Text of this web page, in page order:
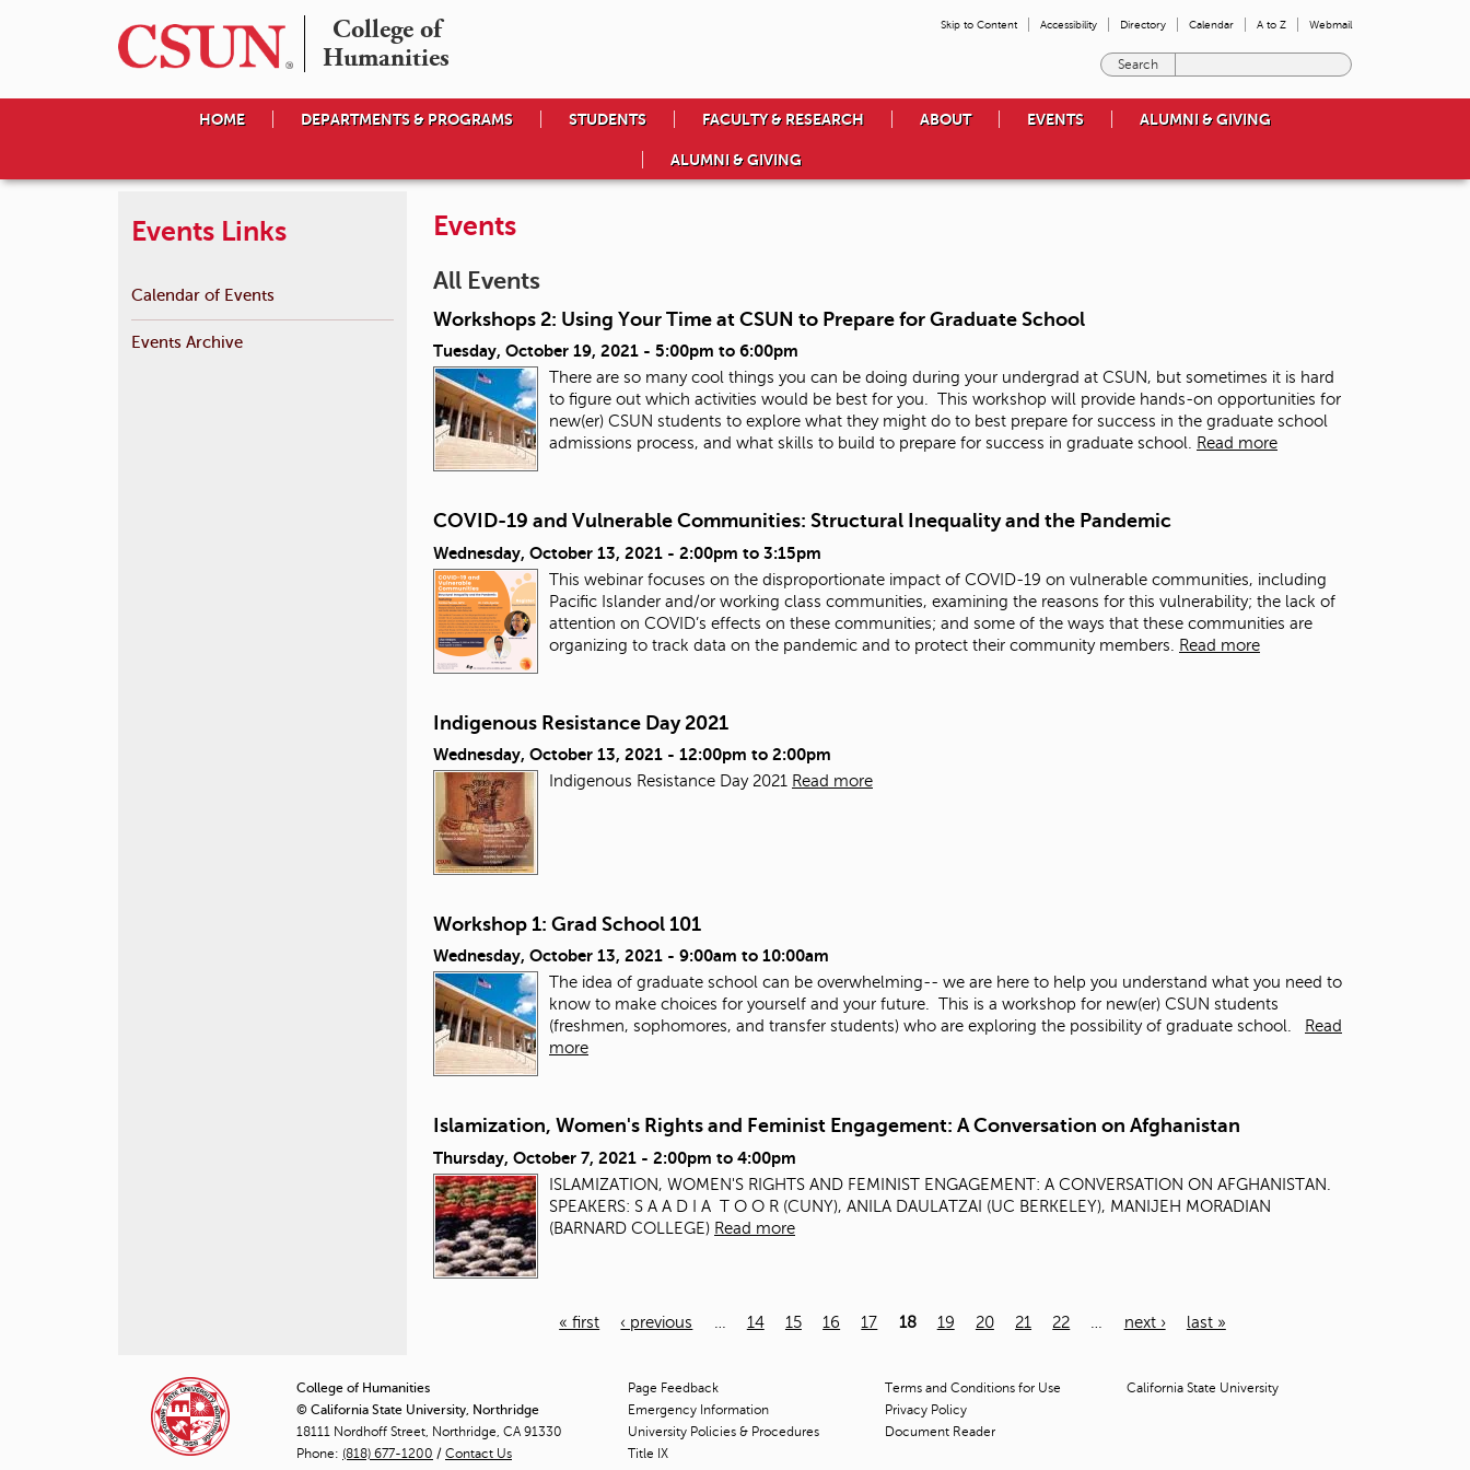
College of
Humanities
Skip to Content Accessibility Directory Calendar A to Z Webmail
e
o
u
w
i
a
r
c
h
HOME DEPARTMENTS & PROGRAMS STUDENTS FACULTY & RESEARCH ABOUT EVENTS ALUMNI & GIVING
ALUMNI & GIVING
Events
All Events
Workshops 2: Using Your Time at CSUN to Prepare for Graduate School
Tuesday, October 19, 2021 - 5:00pm to 6:00pm
There are so many cool things you can be doing during your undergrad at CSUN, but sometimes it is hard
to figure out which activities would be best for you. This workshop will provide hands-on opportunities for
new(er) CSUN students to explore what they might do to best prepare for success in the graduate school
admissions process, and what skills to build to prepare for success in graduate school.
Read more
COVID-19 and Vulnerable Communities: Structural Inequality and the Pandemic
Wednesday, October 13, 2021 - 2:00pm to 3:15pm
This webinar focuses on the disproportionate impact of COVID-19 on vulnerable communities, including
Pacific Islander and/or working class communities, examining the reasons for this vulnerability; the lack of
attention on COVID’s effects on these communities; and some of the ways that these communities are
organizing to track data on the pandemic and to protect their community members.
Read more
Indigenous Resistance Day 2021
Wednesday, October 13, 2021 - 12:00pm to 2:00pm
Indigenous Resistance Day 2021 Read more
Workshop 1: Grad School 101
Wednesday, October 13, 2021 - 9:00am to 10:00am
The idea of graduate school can be overwhelming-- we are here to help you understand what you need to
know to make choices for yourself and your future. This is a workshop for new(er) CSUN students
(freshmen, sophomores, and transfer students) who are exploring the possibility of graduate school.
Read
more
Islamization, Women's Rights and Feminist Engagement: A Conversation on Afghanistan
Thursday, October 7, 2021 - 2:00pm to 4:00pm
ISLAMIZATION, WOMEN'S RIGHTS AND FEMINIST ENGAGEMENT: A CONVERSATION ON AFGHANISTAN.
SPEAKERS: S A A D I A T O O R (CUNY), ANILA DAULATZAI (UC BERKELEY), MANIJEH MORADIAN
(BARNARD COLLEGE) Read more
g
e
« first ‹ previous 14 15 16 17 18 19 20 21 22 next › last »
Events Links
Calendar of Events
Events Archive
College of Humanities
© California State University, Northridge
18111 Nordhoff Street, Northridge, CA 91330
Phone: (818) 677-1200 / Contact Us
Page Feedback
Emergency Information
University Policies & Procedures
Title IX
Terms and Conditions for Use
Privacy Policy
Document Reader
California State University